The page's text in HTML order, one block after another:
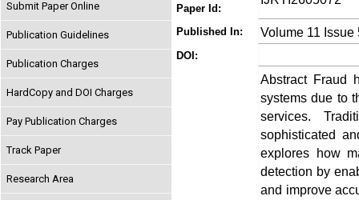
Submit Paper Online
Publication Guidelines
Publication Charges
HardCopy and DOI Charges
Pay Publication Charges
Track Paper
Research Area
Paper Id:
Published In: Volume 11 Issue
DOI:
Abstract Fraud
systems due to
services.
sophisticated
explores how
detection by
and improve